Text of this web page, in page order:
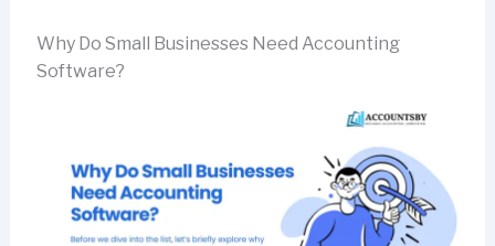
Why Do Small Businesses Need Accounting
Software?